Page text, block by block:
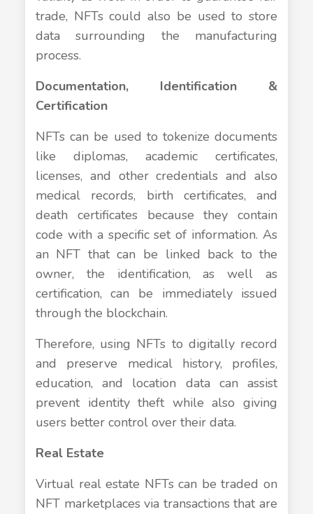
trade, NFTs could also be used to store
data surrounding the manufacturing
process.
Documentation, Identification &
Certification
NFTs can be used to tokenize documents
like diplomas, academic certificates,
licenses, and other credentials and also
medical records, birth certificates, and
death certificates because they contain
code with a specific set of information. As
an NFT that can be linked back to the
owner, the identification, as well as
certification, can be immediately issued
through the blockchain.
Therefore, using NFTs to digitally record
and preserve medical history, profiles,
education, and location data can assist
prevent identity theft while also giving
users better control over their data.
Real Estate
Virtual real estate NFTs can be traded on
NFT marketplaces via transactions that are